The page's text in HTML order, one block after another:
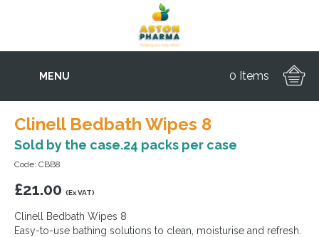
MENU 0 Items
Clinell Bedbath Wipes 8
Sold by the case.24 packs per case
Code: CBB8
£21.00 (Ex VAT)
Clinell Bedbath Wipes 8
Easy-to-use bathing solutions to clean, moisturise and refresh.